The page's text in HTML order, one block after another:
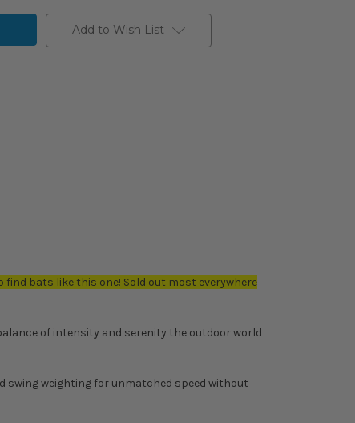
Add to Wish List
bats like this one! Sold out most everywhere
of intensity and serenity the outdoor world
swing weighting for unmatched speed without